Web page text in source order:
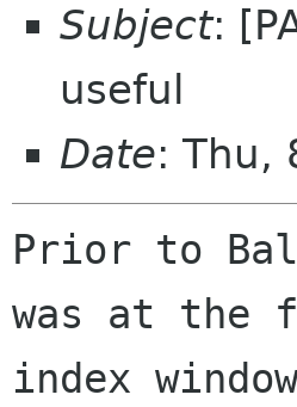
Subject:
useful
Date: Thu,
Prior to
was at the
index